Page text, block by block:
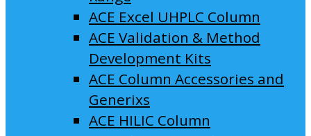
ACE Excel UHPLC Column
ACE Validation & Method
Development Kits
ACE Column Accessories and
Generixs
ACE HILIC Column